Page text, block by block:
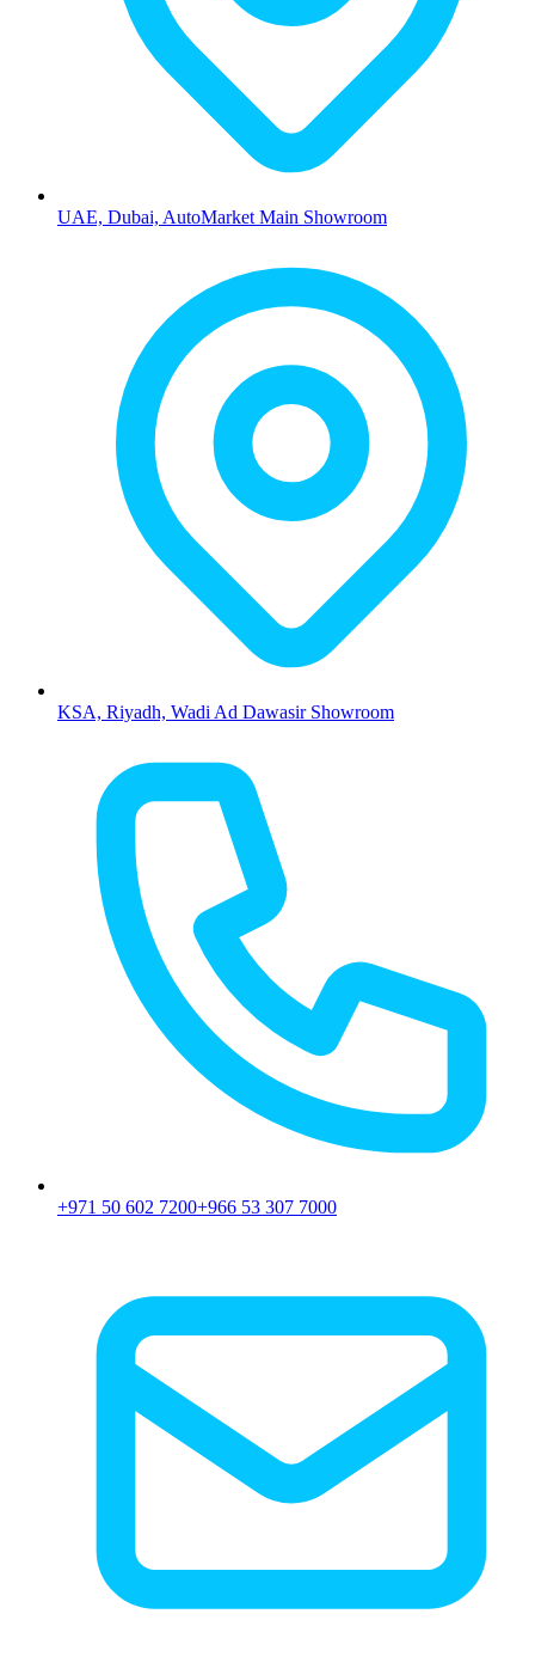
UAE, Dubai, AutoMarket Main Showroom
KSA, Riyadh, Wadi Ad Dawasir Showroom
+971 50 602 7200+966 53 307 7000